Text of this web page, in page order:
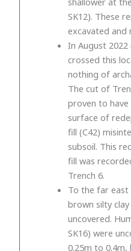
SK12). These
excavated and
In August 2022
crossed this
nothing of
The cut of
proven to
surface of
fill (C42)
subsoil. This
fill was
Trench 6.
To the far
brown silty clay
uncovered.
SK16) were
0.25m to